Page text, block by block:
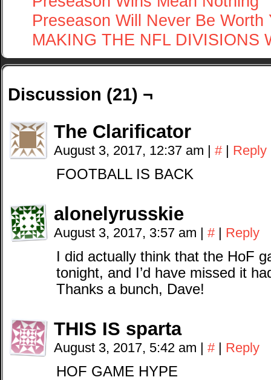
Preseason Will Never Be Worth
MAKING THE NFL DIVISIONS
Discussion (21) ¬
The Clarificator
August 3, 2017, 12:37 am | # | Reply
FOOTBALL IS BACK
alonelyrusskie
August 3, 2017, 3:57 am | # | Reply
I did actually think that the HoF
tonight, and I’d have missed it
Thanks a bunch, Dave!
THIS IS sparta
August 3, 2017, 5:42 am | # | Reply
HOF GAME HYPE